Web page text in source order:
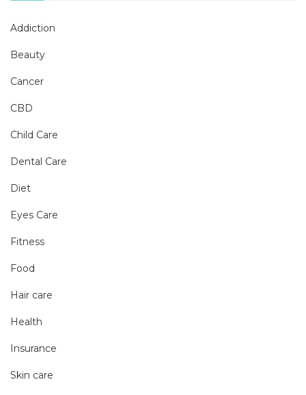
Addiction
Beauty
Cancer
CBD
Child Care
Dental Care
Diet
Eyes Care
Fitness
Food
Hair care
Health
Insurance
Skin care